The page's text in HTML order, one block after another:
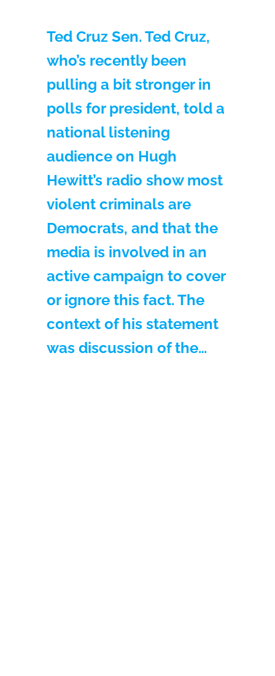
Ted Cruz Sen. Ted Cruz,
who’s recently been
pulling a bit stronger in
polls for president, told a
national listening
audience on Hugh
Hewitt’s radio show most
violent criminals are
Democrats, and that the
media is involved in an
active campaign to cover
or ignore this fact. The
context of his statement
was discussion of the…